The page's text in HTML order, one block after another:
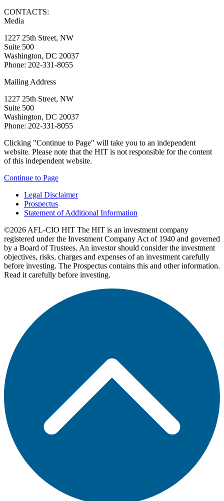
CONTACTS:
Media
1227 25th Street, NW
Suite 500
Washington, DC 20037
Phone: 202-331-8055
Mailing Address
1227 25th Street, NW
Suite 500
Washington, DC 20037
Phone: 202-331-8055
Clicking "Continue to Page" will take you to an independent
website. Please note that the HIT is not responsible for the content
of this independent website.
Continue to Page
Legal Disclaimer
Prospectus
Statement of Additional Information
©2026 AFL-CIO HIT The HIT is an investment company
registered under the Investment Company Act of 1940 and governed
by a Board of Trustees. An investor should consider the investment
objectives, risks, charges and expenses of an investment carefully
before investing. The Prospectus contains this and other information.
Read it carefully before investing.